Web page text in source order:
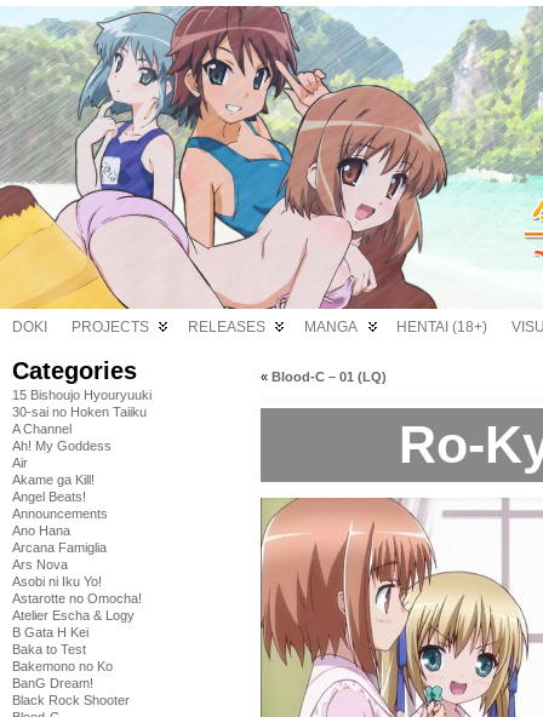
DOKI PROJECTS RELEASES MANGA HENTAI (18+)
Categories
15 Bishoujo Hyouryuuki
30-sai no Hoken Taiiku
A Channel
Ah! My Goddess
Air
Akame ga Kill!
Angel Beats!
Announcements
Ano Hana
Arcana Famiglia
Ars Nova
Asobi ni Iku Yo!
Astarotte no Omocha!
Atelier Escha & Logy
B Gata H Kei
Baka to Test
Bakemono no Ko
BanG Dream!
Black Rock Shooter
« Blood-C – 01 (LQ)
Ro-